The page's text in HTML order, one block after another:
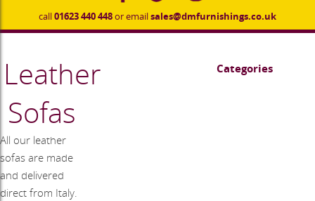
call01623 440 448or emailsales@dmfurnishings.co.uk
Leather
Sofas
All our leather
sofas are made
and delivered
direct from Italy.
Categories